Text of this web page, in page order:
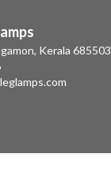
Kerala 685503